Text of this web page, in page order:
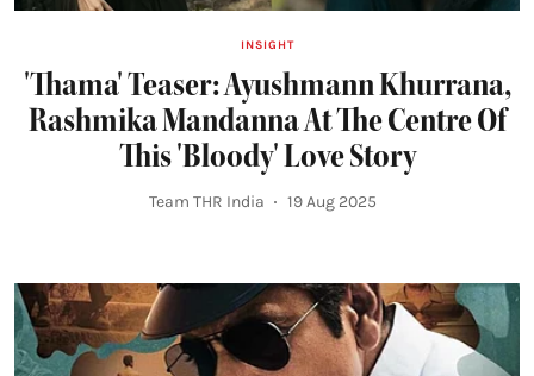
INSIGHT
'Thama' Teaser: Ayushmann Khurrana,
Rashmika Mandanna At The Centre Of
This 'Bloody' Love Story
Team THR India 19 Aug 2025